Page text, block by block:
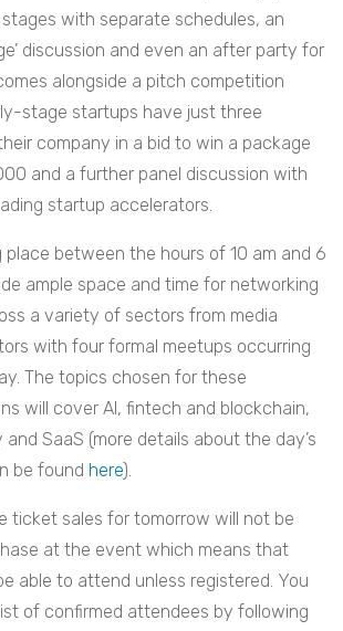
with separate schedules, an
discussion and even an after party for
alongside a pitch competition
stage startups have just three
company in a bid to win a package
and a further panel discussion with
startup accelerators.
between the hours of 10 am and 6
ample space and time for networking
a variety of sectors from media
with four formal meetups occurring
The topics chosen for these
will cover AI, fintech and blockchain,
SaaS (more details about the day’s
be found here).
ticket sales for tomorrow will not be
at the event which means that
able to attend unless registered. You
of confirmed attendees by following